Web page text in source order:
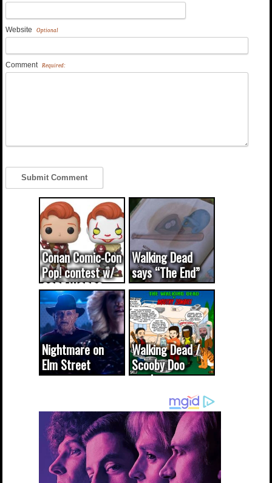
Website Optional
Comment Required:
Conan Comic-Con
Pop! contest w/
CODE WORDS
(updated...
Walking Dead
says “The End”
Nightmare on
Elm Street
cameo was a
true...
Walking Dead /
Scooby Doo
mash-up